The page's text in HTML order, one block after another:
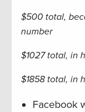
$500 total,
number
$1027 total, in
$1858 total, in
Facebook